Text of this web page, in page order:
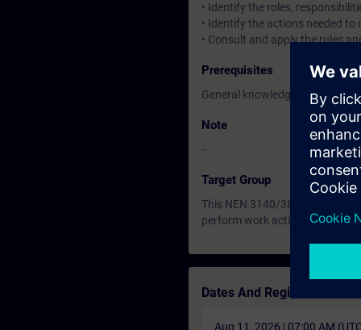
• Identify the roles,
• Identify the actions needed to
• Consult and apply the rules
Prerequisites
General knowledge of
Note
-
Target Group
This NEN 3140/3840 training is
perform work activity on, with,
Dates And Registration
Aug 11, 2026 | 07:00 AM